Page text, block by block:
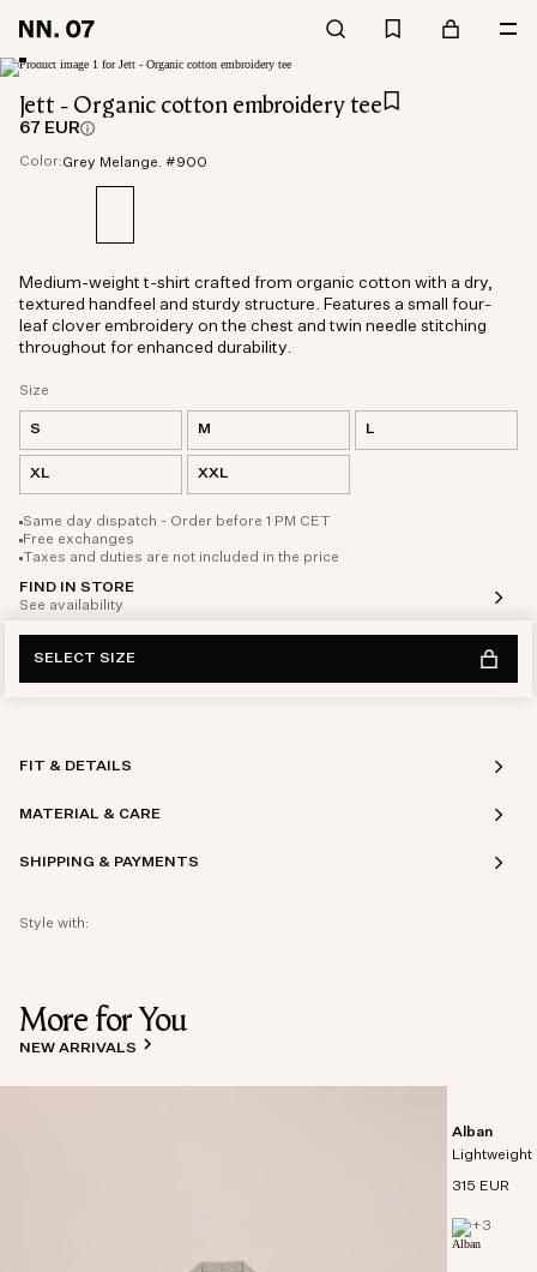
Jett - Organic cotton embroidery tee
67 EUR
Color:Grey Melange. #900
Size
S M L
XL XXL
Same day dispatch - Order before 1 PM CET
Free exchanges
Taxes and duties are not included in the price
FIND IN STORE
See availability
Medium-weight t-shirt crafted from organic cotton with a dry,
textured handfeel and sturdy structure. Features a small four-
leaf clover embroidery on the chest and twin needle stitching
throughout for enhanced durability.
SELECT SIZE
FIT & DETAILS
MATERIAL & CARE
SHIPPING & PAYMENTS
Style with:
More for You
NEW ARRIVALS
Alban
Lightweight
315 EUR
+3